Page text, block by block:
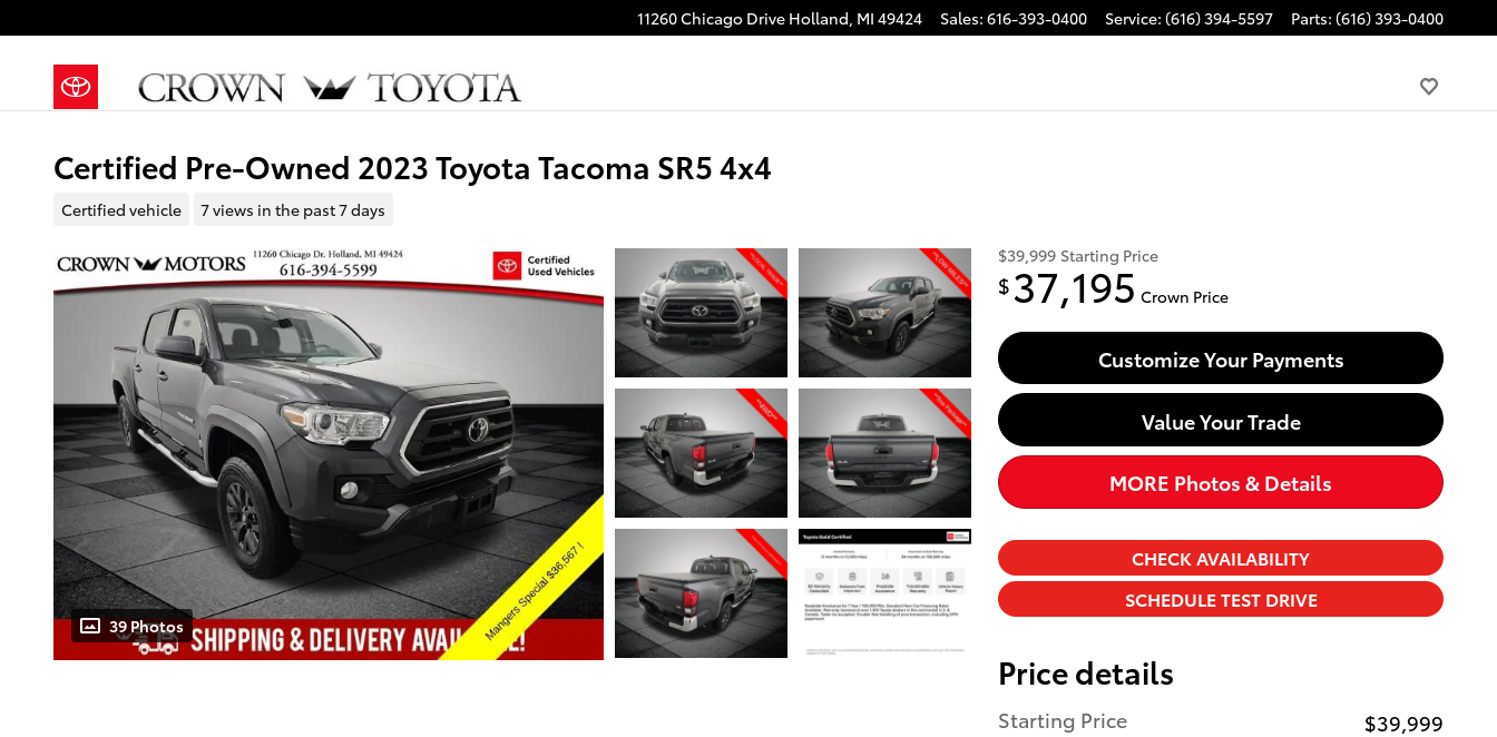
11260 Chicago Drive Holland, MI 49424 Sales: 616-393-0400 Service: (616) 394-5597 Parts: (616) 393-0400
Certified Pre-Owned 2023 Toyota Tacoma SR5 4x4
Certified vehicle 7 views in the past 7 days
39 Photos
$39,999 Starting Price
$ 37,195 Crown Price
Customize Your Payments
Value Your Trade
MORE Photos & Details
CHECK AVAILABILITY
SCHEDULE TEST DRIVE
Price details
Starting Price
$39,999